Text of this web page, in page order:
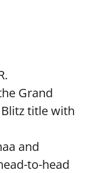
Grand
Blitz title with
and
to-head